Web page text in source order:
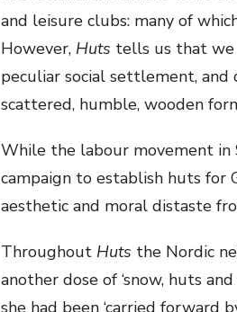
and leisure clubs: many of
However, Huts tells us that we
peculiar social settlement, and
scattered, humble, wooden
While the labour movement in
campaign to establish huts for
aesthetic and moral distaste
Throughout Huts the Nordic
another dose of ‘snow, huts